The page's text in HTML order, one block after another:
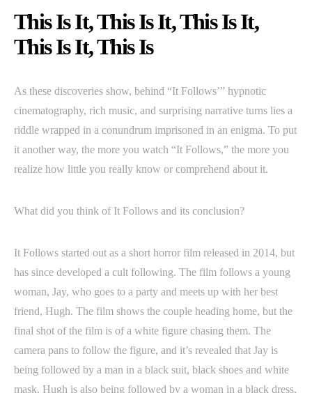
This Is It, This Is It, This Is It,
This Is It, This Is
As these discoveries show, behind “It Follows’” hypnotic
cinematography, rich music, and surprising narrative turns lies a
riddle wrapped in a conundrum imprisoned in an enigma. To put
it another way, the more you watch “It Follows,” the more you
realize how little you really know or comprehend about it.
What did you think of It Follows and its conclusion?
It Follows started out as a short horror film released in 2014, but
has since developed a cult following. The film follows a young
woman, Jay, who goes to a party and meets up with her best
friend, Hugh. The film shows the couple heading home, but the
final shot of the film is of a white figure chasing them. The
camera pans to follow the figure, and it’s revealed that Jay is
being followed by a man in a black suit, black shoes and white
mask. Hugh is also being followed by a woman in a black dress,